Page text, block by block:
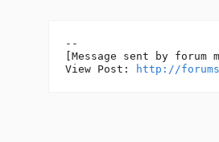
--
[Message sent by forum
View Post:
http://